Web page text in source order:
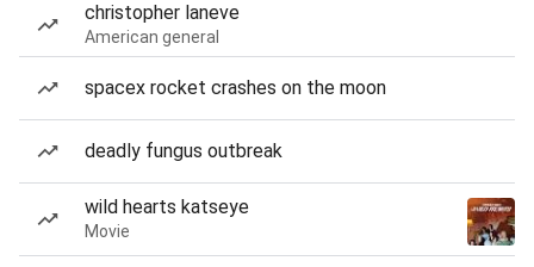
christopher laneve
American general
spacex rocket crashes on the moon
deadly fungus outbreak
wild hearts katseye
Movie